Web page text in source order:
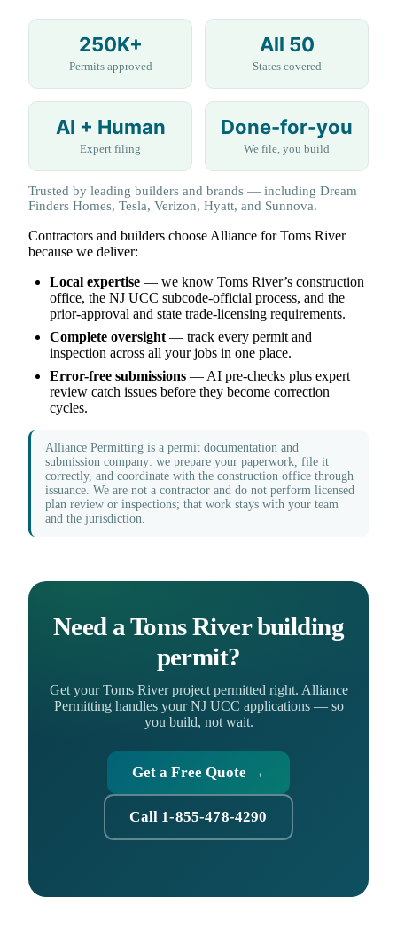
250K+
Permits approved
All 50
States covered
AI + Human
Expert filing
Done-for-you
We file, you build
Trusted by leading builders and brands — including Dream
Finders Homes, Tesla, Verizon, Hyatt, and Sunnova.
Contractors and builders choose Alliance for Toms River
because we deliver:
Local expertise — we know Toms River’s construction
office, the NJ UCC subcode-official process, and the
prior-approval and state trade-licensing requirements.
Complete oversight— track every permit and
inspection across all your jobs in one place.
Error-free submissions — AI pre-checks plus expert
review catch issues before they become correction
cycles.
Alliance Permitting is a permit documentation and
submission company: we prepare your paperwork, file it
correctly, and coordinate with the construction office through
issuance. We are not a contractor and do not perform licensed
plan review or inspections; that work stays with your team
and the jurisdiction.
Need a Toms River building
permit?
Get your Toms River project permitted right. Alliance
Permitting handles your NJ UCC applications — so
you build, not wait.
Get a Free Quote →
Call 1-855-478-4290